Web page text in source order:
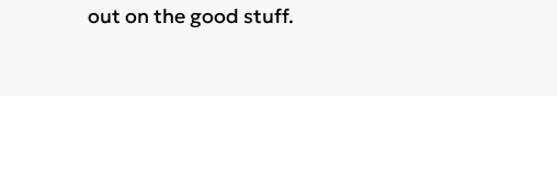
out on the good stuff.